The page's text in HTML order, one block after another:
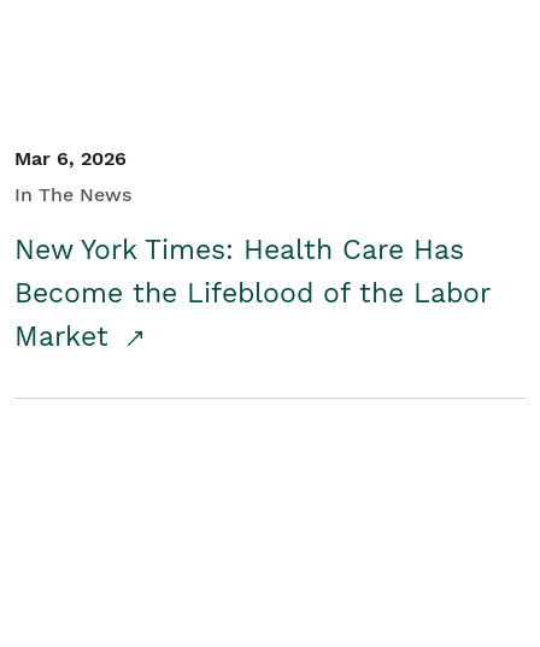
Mar 6, 2026
In The News
New York Times: Health Care Has
Become the Lifeblood of the Labor
Market